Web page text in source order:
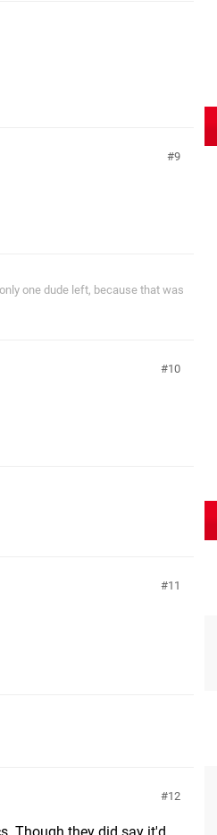
9
one dude left, because that was
10
11
12
Though they did say it'd